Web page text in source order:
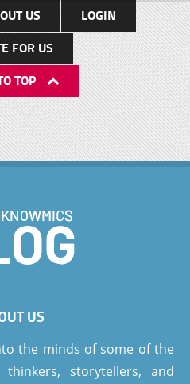
US
LOGIN
FOR US
TOP
US
the minds of some of the
storytellers, and